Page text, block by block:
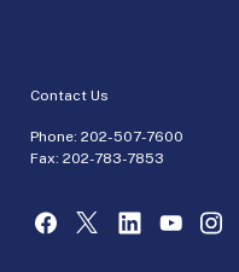
Contact Us
Phone: 202-507-7600
Fax: 202-783-7853